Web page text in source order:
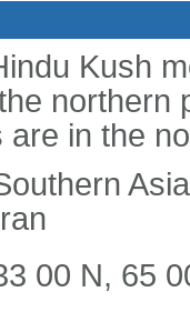
Kush
northern
in the
00 N, 65